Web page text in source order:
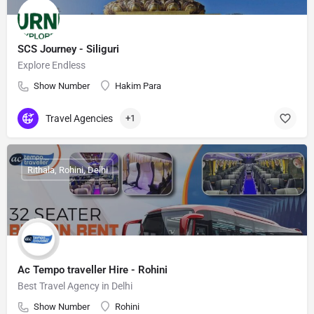
SCS Journey - Siliguri
Explore Endless
Show Number Hakim Para
Travel Agencies +1
Ac Tempo traveller Hire - Rohini
Best Travel Agency in Delhi
Show Number Rohini
Rithala, Rohini, Delhi